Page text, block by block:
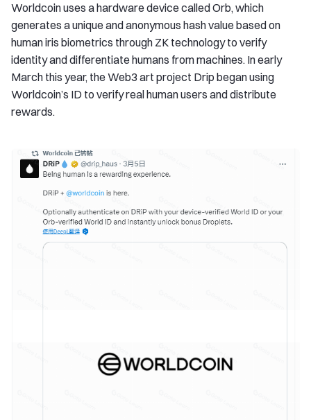
Worldcoin uses a hardware device called Orb, which
generates a unique and anonymous hash value based on
human iris biometrics through ZK technology to verify
identity and differentiate humans from machines. In early
March this year, the Web3 art project Drip began using
Worldcoin’s ID to verify real human users and distribute
rewards.